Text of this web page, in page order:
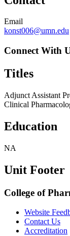
Email
konst006@umn.edu
Connect With
Titles
Adjunct Assistant
Clinical
Education
NA
Unit Footer
College of
Website
Contact Us
Accreditation